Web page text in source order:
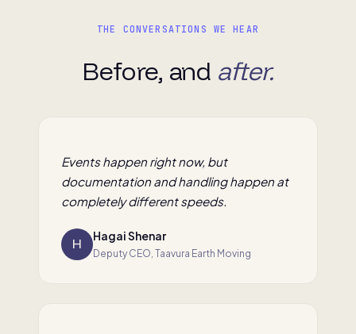
THE CONVERSATIONS WE HEAR
Before, and after.
Events happen right now, but
documentation and handling happen at
completely different speeds.
H Hagai Shenar
Deputy CEO, Taavura Earth Moving